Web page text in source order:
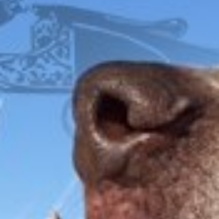
FOX
ITHACA
L.C. SMITH
LEFEVER
PARKER
WINCHESTER